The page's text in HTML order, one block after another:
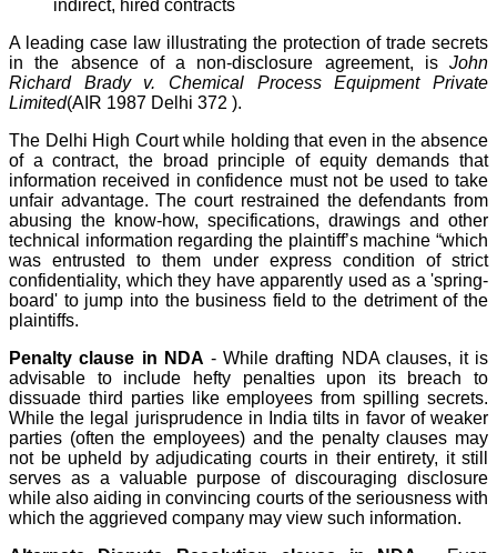
indirect, hired contracts
A leading case law illustrating the protection of trade secrets
in the absence of a non-disclosure agreement, is John
Richard Brady v. Chemical Process Equipment Private
Limited(AIR 1987 Delhi 372 ).
The Delhi High Court while holding that even in the absence
of a contract, the broad principle of equity demands that
information received in confidence must not be used to take
unfair advantage. The court restrained the defendants from
abusing the know-how, specifications, drawings and other
technical information regarding the plaintiff’s machine “which
was entrusted to them under express condition of strict
confidentiality, which they have apparently used as a 'spring-
board' to jump into the business field to the detriment of the
plaintiffs.
Penalty clause in NDA - While drafting NDA clauses, it is
advisable to include hefty penalties upon its breach to
dissuade third parties like employees from spilling secrets.
While the legal jurisprudence in India tilts in favor of weaker
parties (often the employees) and the penalty clauses may
not be upheld by adjudicating courts in their entirety, it still
serves as a valuable purpose of discouraging disclosure
while also aiding in convincing courts of the seriousness with
which the aggrieved company may view such information.